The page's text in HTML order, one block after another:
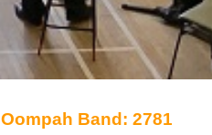
Oompah Band: 2781